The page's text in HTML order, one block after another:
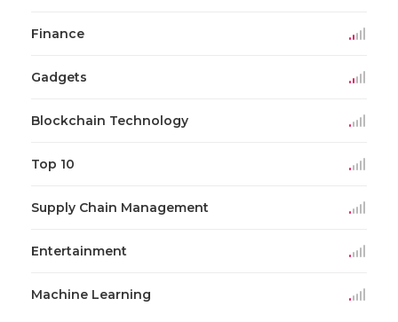
Finance
Gadgets
Blockchain Technology
Top 10
Supply Chain Management
Entertainment
Machine Learning